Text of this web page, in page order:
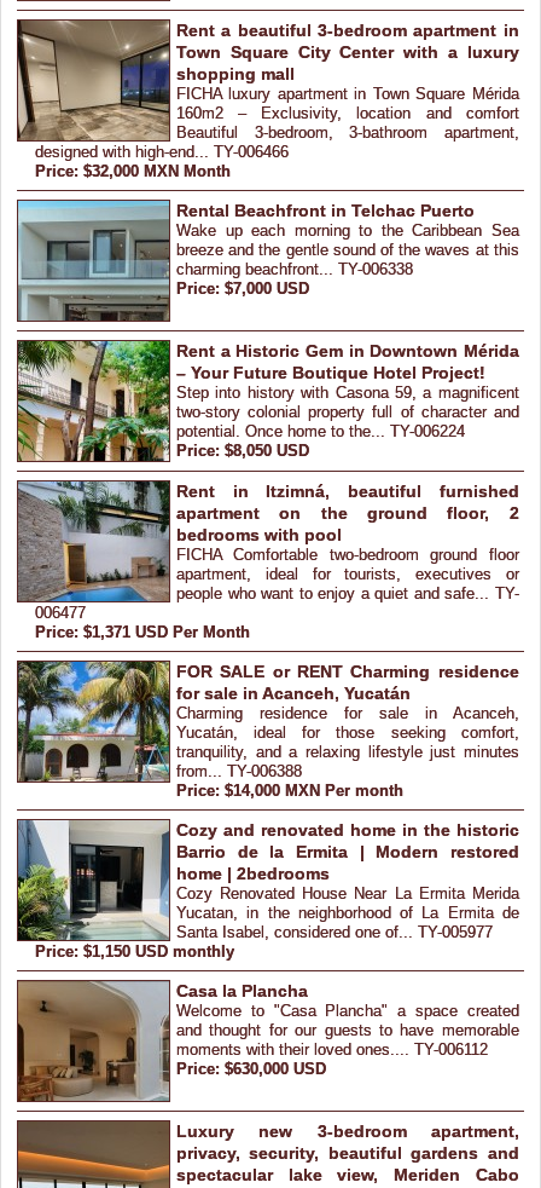
Rent a beautiful 3-bedroom apartment in
Town Square City Center with a luxury
shopping mall
FICHA luxury apartment in Town Square Mérida
160m2 – Exclusivity, location and comfort
Beautiful 3-bedroom, 3-bathroom apartment,
designed with high-end... TY-006466
Price: $32,000 MXN Month
Rental Beachfront in Telchac Puerto
Wake up each morning to the Caribbean Sea
breeze and the gentle sound of the waves at this
charming beachfront... TY-006338
Price: $7,000 USD
Rent a Historic Gem in Downtown Mérida
– Your Future Boutique Hotel Project!
Step into history with Casona 59, a magnificent
two-story colonial property full of character and
potential. Once home to the... TY-006224
Price: $8,050 USD
Rent in Itzimná, beautiful furnished
apartment on the ground floor, 2
bedrooms with pool
FICHA Comfortable two-bedroom ground floor
apartment, ideal for tourists, executives or
people who want to enjoy a quiet and safe... TY-
006477
Price: $1,371 USD Per Month
FOR SALE or RENT Charming residence
for sale in Acanceh, Yucatán
Charming residence for sale in Acanceh,
Yucatán, ideal for those seeking comfort,
tranquility, and a relaxing lifestyle just minutes
from... TY-006388
Price: $14,000 MXN Per month
Cozy and renovated home in the historic
Barrio de la Ermita | Modern restored
home | 2bedrooms
Cozy Renovated House Near La Ermita Merida
Yucatan, in the neighborhood of La Ermita de
Santa Isabel, considered one of... TY-005977
Price: $1,150 USD monthly
Casa la Plancha
Welcome to "Casa Plancha" a space created
and thought for our guests to have memorable
moments with their loved ones.... TY-006112
Price: $630,000 USD
Luxury new 3-bedroom apartment,
privacy, security, beautiful gardens and
spectacular lake view, Meriden Cabo